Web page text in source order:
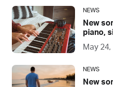
NEWS
New
piano,
May 24,
NEWS
New